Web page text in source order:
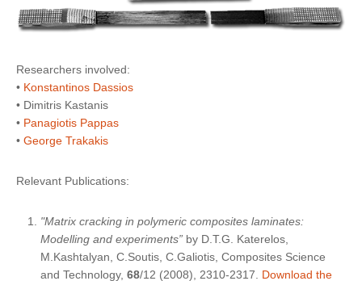
Researchers involved:
• Konstantinos Dassios
• Dimitris Kastanis
• Panagiotis Pappas
• George Trakakis
Relevant Publications:
"Matrix cracking in polymeric composites laminates:
Modelling and experiments” by D.T.G. Katerelos,
M.Kashtalyan, C.Soutis, C.Galiotis, Composites Science
and Technology, 68/12 (2008), 2310-2317. Download the